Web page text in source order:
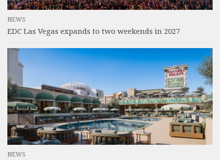
NEWS
EDC Las Vegas expands to two weekends in 2027
NEWS